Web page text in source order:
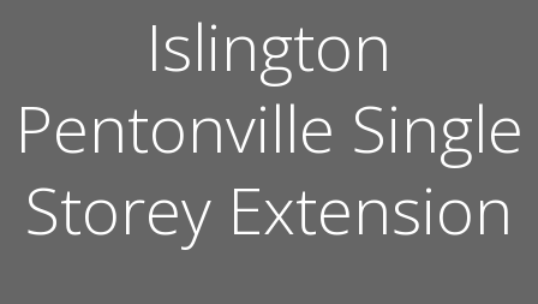
Islington
Pentonville Single
Storey Extension